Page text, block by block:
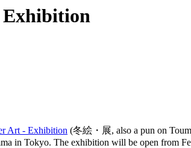
Art - Exhibition (冬絵・展, also a pun on
in Tokyo. The exhibition will be open from